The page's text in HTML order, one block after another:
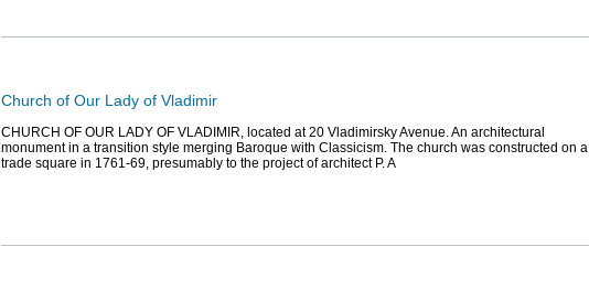
Church of Our Lady of Vladimir
CHURCH OF OUR LADY OF VLADIMIR, located at 20 Vladimirsky Avenue. An architectural
monument in a transition style merging Baroque with Classicism. The church was constructed on a
trade square in 1761-69, presumably to the project of architect P. A